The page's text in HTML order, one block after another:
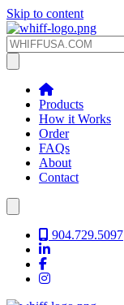
Skip to content
Products
How it Works
Order
FAQs
About
Contact
904.729.5097